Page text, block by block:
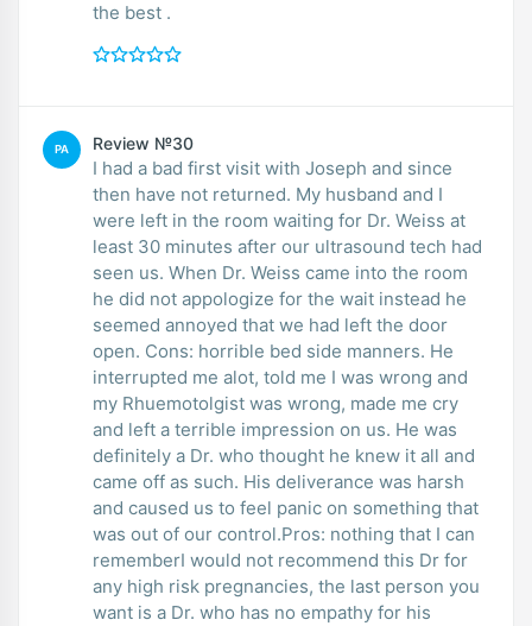
the best .
PA Review №30
I had a bad first visit with Joseph and since
then have not returned. My husband and I
were left in the room waiting for Dr. Weiss at
least 30 minutes after our ultrasound tech had
seen us. When Dr. Weiss came into the room
he did not appologize for the wait instead he
seemed annoyed that we had left the door
open. Cons: horrible bed side manners. He
interrupted me alot, told me I was wrong and
my Rhuemotolgist was wrong, made me cry
and left a terrible impression on us. He was
definitely a Dr. who thought he knew it all and
came off as such. His deliverance was harsh
and caused us to feel panic on something that
was out of our control.Pros: nothing that I can
rememberI would not recommend this Dr for
any high risk pregnancies, the last person you
want is a Dr. who has no empathy for his